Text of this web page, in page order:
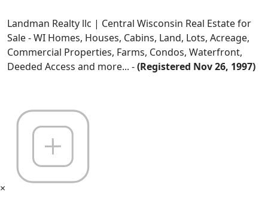
Landman Realty llc | Central Wisconsin Real Estate for
Sale - WI Homes, Houses, Cabins, Land, Lots, Acreage,
Commercial Properties, Farms, Condos, Waterfront,
Deeded Access and more... -(Registered Nov 26, 1997)
×